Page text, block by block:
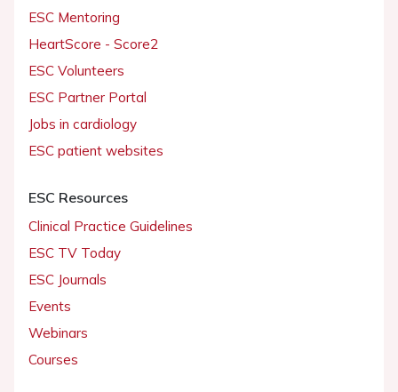
ESC Mentoring
HeartScore - Score2
ESC Volunteers
ESC Partner Portal
Jobs in cardiology
ESC patient websites
ESC Resources
Clinical Practice Guidelines
ESC TV Today
ESC Journals
Events
Webinars
Courses